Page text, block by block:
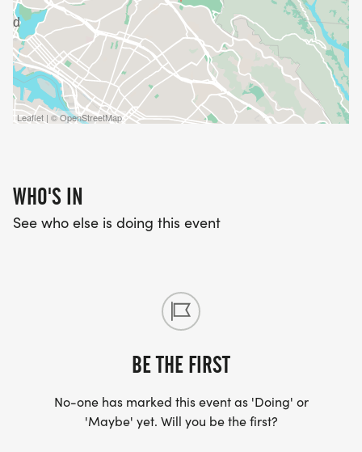
Leaflet | © OpenStreetMap
WHO'S IN
See who else is doing this event
BE THE FIRST
No-one has marked this event as 'Doing' or
'Maybe' yet. Will you be the first?